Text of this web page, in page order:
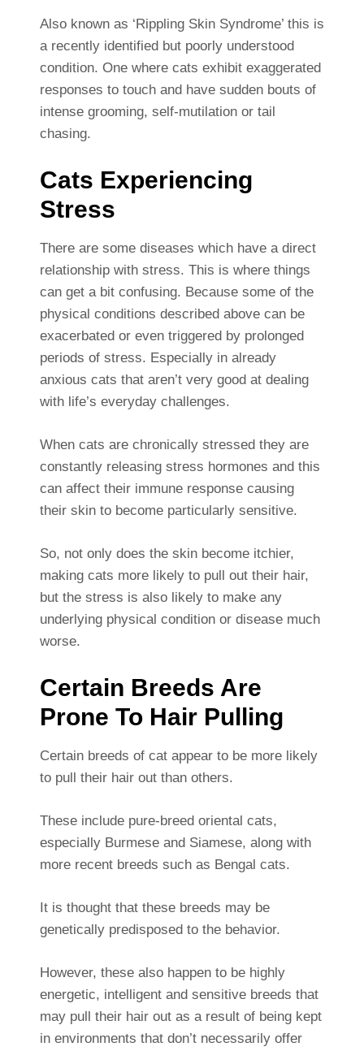
Also known as ‘Rippling Skin Syndrome’ this is
a recently identified but poorly understood
condition. One where cats exhibit exaggerated
responses to touch and have sudden bouts of
intense grooming, self-mutilation or tail
chasing.
Cats Experiencing
Stress
There are some diseases which have a direct
relationship with stress. This is where things
can get a bit confusing. Because some of the
physical conditions described above can be
exacerbated or even triggered by prolonged
periods of stress. Especially in already
anxious cats that aren’t very good at dealing
with life’s everyday challenges.
When cats are chronically stressed they are
constantly releasing stress hormones and this
can affect their immune response causing
their skin to become particularly sensitive.
So, not only does the skin become itchier,
making cats more likely to pull out their hair,
but the stress is also likely to make any
underlying physical condition or disease much
worse.
Certain Breeds Are
Prone To Hair Pulling
Certain breeds of cat appear to be more likely
to pull their hair out than others.
These include pure-breed oriental cats,
especially Burmese and Siamese, along with
more recent breeds such as Bengal cats.
It is thought that these breeds may be
genetically predisposed to the behavior.
However, these also happen to be highly
energetic, intelligent and sensitive breeds that
may pull their hair out as a result of being kept
in environments that don’t necessarily offer